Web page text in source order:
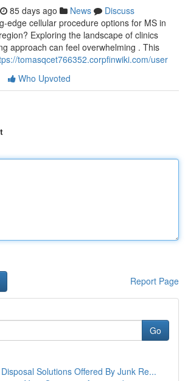
85 days ago News
Discuss
edge cellular procedure options for MS in
Exploring the landscape of clinics
approach can feel overwhelming . This
tomasqcet766352.corpfinwiki.com/user
Who Upvoted
Report Page
Go
Solutions Offered By Junk Re...